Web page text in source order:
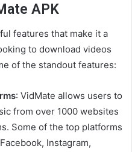
APK
features that make it a
to download videos
of the standout features:
: VidMate allows users to
from over 1000 websites
Some of the top platforms
Instagram,